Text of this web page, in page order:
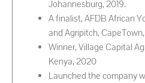
Johannesburg, 2019.
A finalist, AFDB African
and Agripitch,
Winner, Village Capital
Kenya, 2020
Launched the company